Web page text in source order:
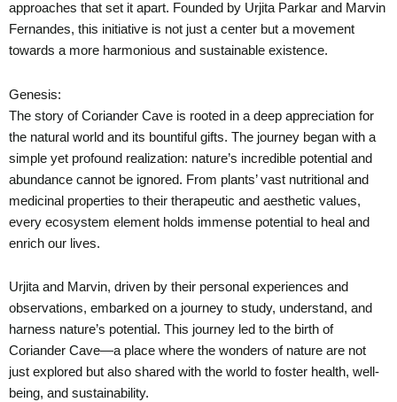
approaches that set it apart. Founded by Urjita Parkar and Marvin
Fernandes, this initiative is not just a center but a movement
towards a more harmonious and sustainable existence.
Genesis:
The story of Coriander Cave is rooted in a deep appreciation for
the natural world and its bountiful gifts. The journey began with a
simple yet profound realization: nature’s incredible potential and
abundance cannot be ignored. From plants’ vast nutritional and
medicinal properties to their therapeutic and aesthetic values,
every ecosystem element holds immense potential to heal and
enrich our lives.
Urjita and Marvin, driven by their personal experiences and
observations, embarked on a journey to study, understand, and
harness nature’s potential. This journey led to the birth of
Coriander Cave—a place where the wonders of nature are not
just explored but also shared with the world to foster health, well-
being, and sustainability.